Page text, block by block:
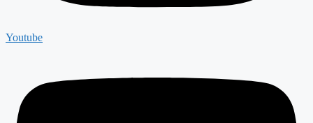
Youtube